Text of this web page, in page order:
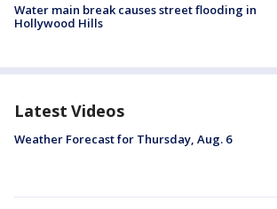
Water main break causes street flooding in
Hollywood Hills
Latest Videos
Weather Forecast for Thursday, Aug. 6